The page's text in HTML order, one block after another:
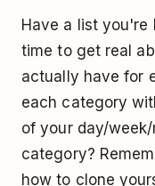
Have a list you're
time to get real
actually have for
each category
of your day/
category?
how to clone